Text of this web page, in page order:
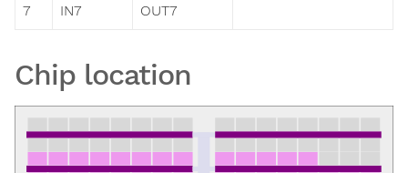
7 IN7 OUT7
Chip location